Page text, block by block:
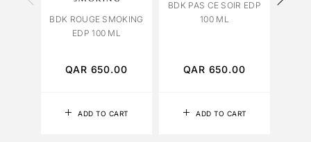
ADD TO CART
BDK ROUGE SMOKING
EDP 100 ML
QAR 650.00
ADD TO CART
BDK PAS CE SOIR EDP
100 ML
QAR 650.00